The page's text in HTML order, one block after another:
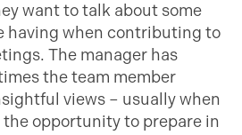
want to talk about some
having when contributing to
The manager has
the team member
views – usually when
the opportunity to prepare in